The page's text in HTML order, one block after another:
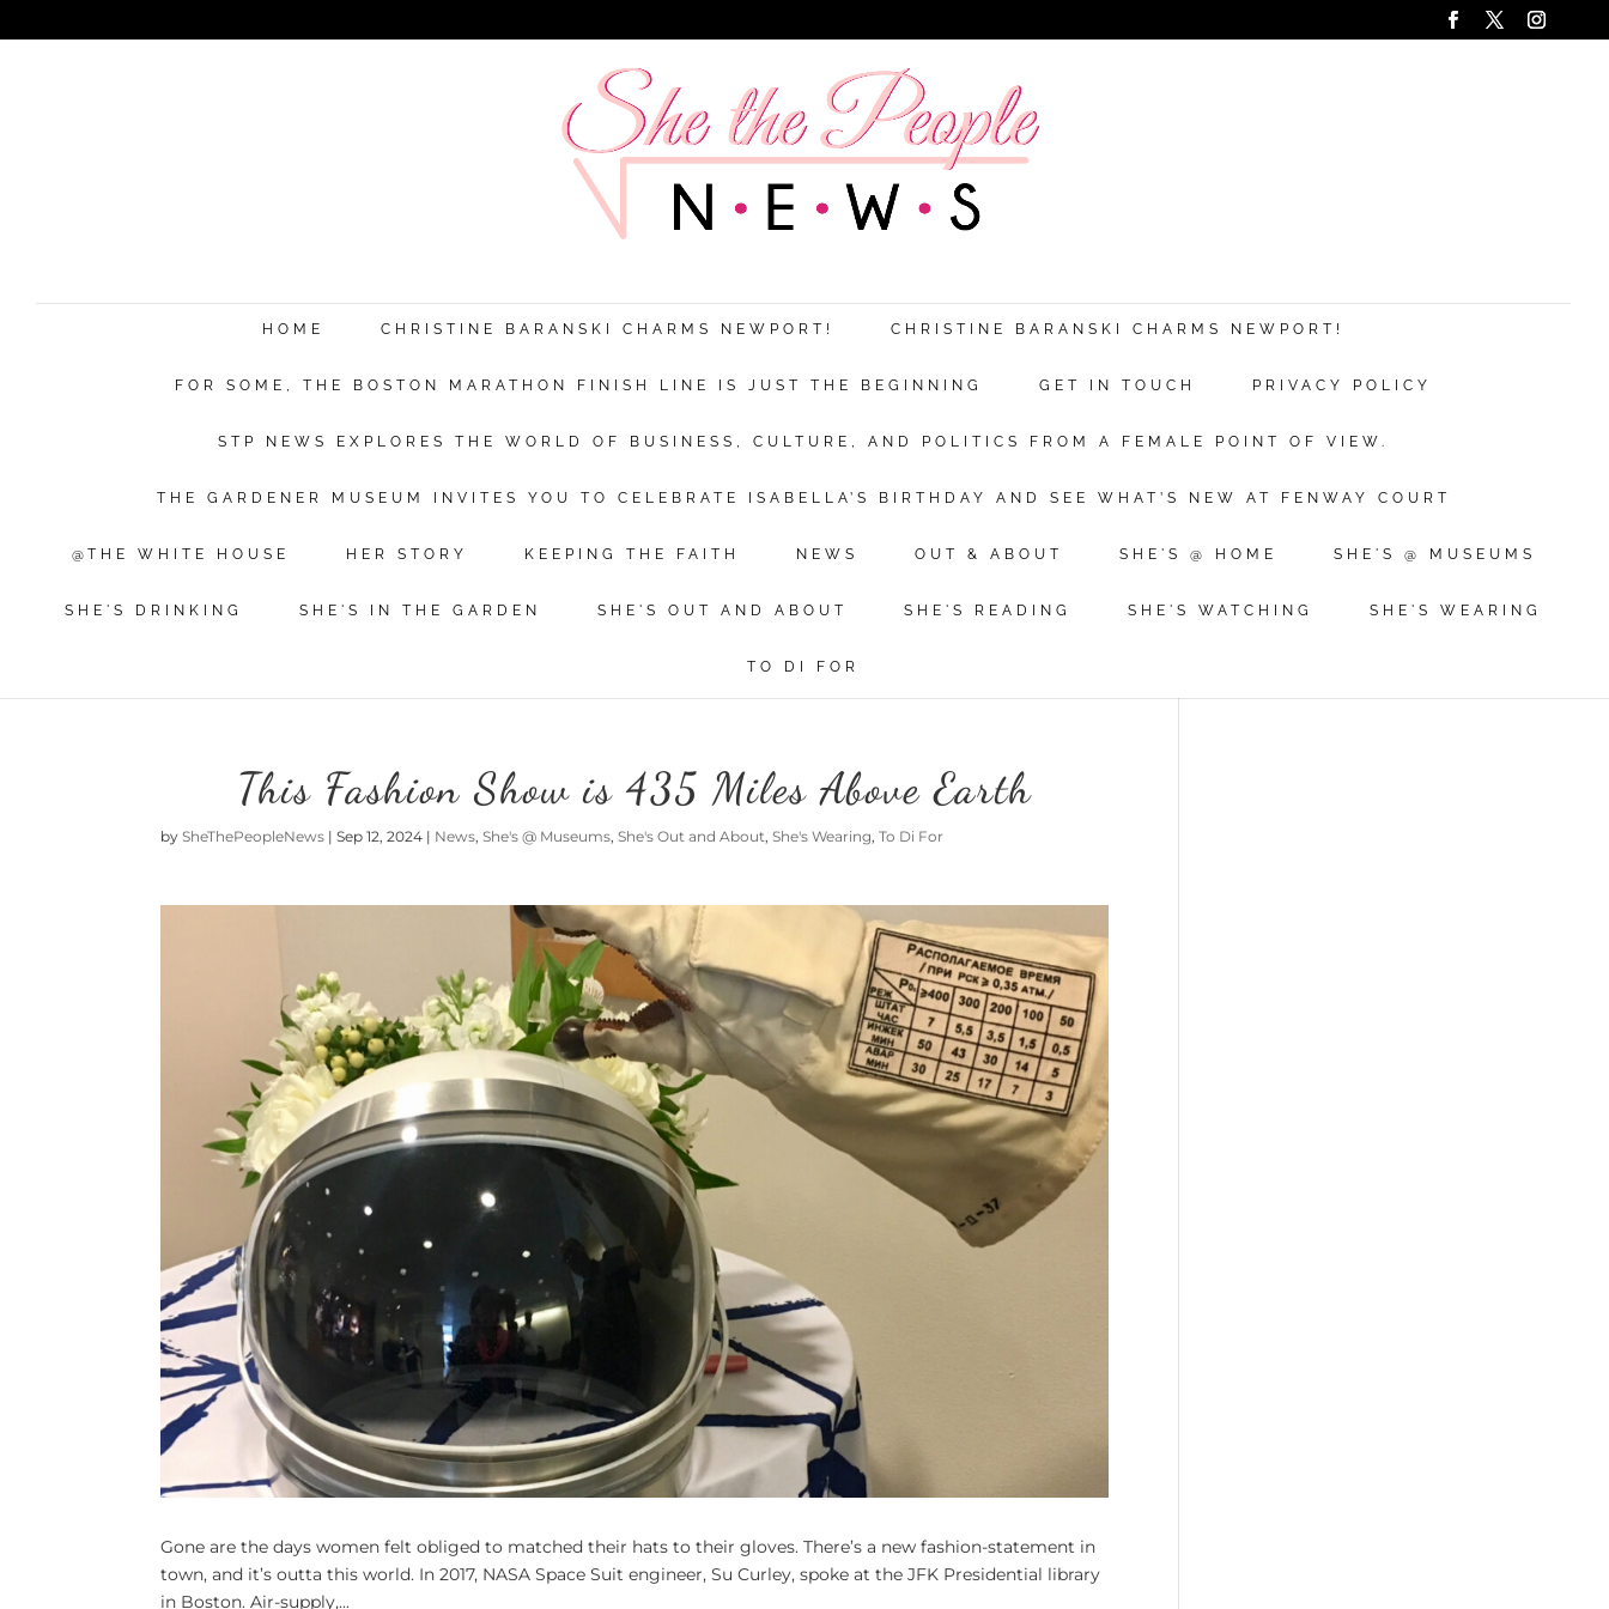
HOME CHRISTINE BARANSKI CHARMS NEWPORT! CHRISTINE BARANSKI CHARMS NEWPORT!
FOR SOME, THE BOSTON MARATHON FINISH LINE IS JUST THE BEGINNING GET IN TOUCH PRIVACY POLICY
STP NEWS EXPLORES THE WORLD OF BUSINESS, CULTURE, AND POLITICS FROM A FEMALE POINT OF VIEW.
THE GARDENER MUSEUM INVITES YOU TO CELEBRATE ISABELLA’S BIRTHDAY AND SEE WHAT’S NEW AT FENWAY COURT
@THE WHITE HOUSE HER STORY KEEPING THE FAITH NEWS OUT & ABOUT SHE'S @ HOME SHE'S @ MUSEUMS
SHE'S DRINKING SHE'S IN THE GARDEN SHE'S OUT AND ABOUT SHE'S READING SHE'S WATCHING SHE'S WEARING
TO DI FOR
This Fashion Show is 435 Miles Above Earth
bySheThePeopleNews |Sep 12, 2024 | News,She's @ Museums,She's Out and About,She's Wearing,To Di For
Gone are the days women felt obliged to matched their hats to their gloves. There’s a new fashion-statement in
town, and it’s outta this world. In 2017, NASA Space Suit engineer, Su Curley, spoke at the JFK Presidential library
in Boston. Air-supply,...